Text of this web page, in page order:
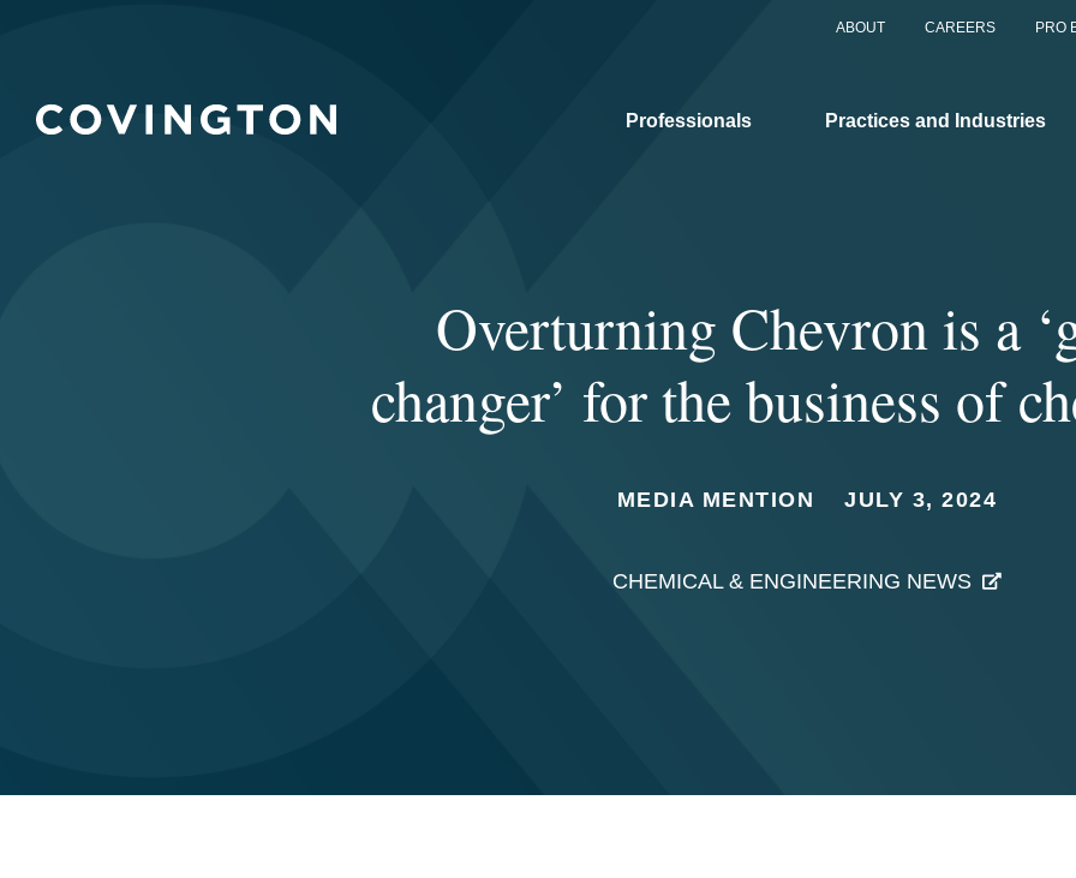
ABOUT CAREERS PRO
Professionals Practices and Industries
Overturning Chevron is a
changer’ for the business of
MEDIA MENTION JULY 3, 2024
CHEMICAL & ENGINEERING NEWS